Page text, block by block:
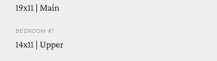
19x11 | Main
BEDROOM #1
14x11 | Upper